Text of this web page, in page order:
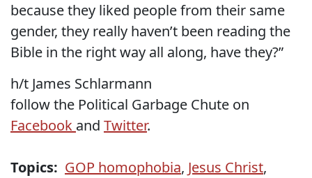
because they liked people from their same
gender, they really haven’t been reading the
Bible in the right way all along, have they?”
h/t James Schlarmann
follow the Political Garbage Chute on
Facebook and Twitter.
Topics: GOP homophobia, Jesus Christ,